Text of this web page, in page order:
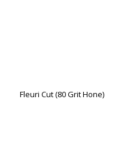
Fleuri Cut (80 Grit Hone)